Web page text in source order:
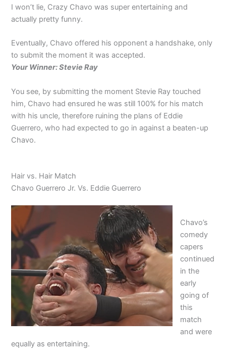
I won’t lie, Crazy Chavo was super entertaining and
actually pretty funny.
Eventually, Chavo offered his opponent a handshake, only
to submit the moment it was accepted.
Your Winner: Stevie Ray
You see, by submitting the moment Stevie Ray touched
him, Chavo had ensured he was still 100% for his match
with his uncle, therefore ruining the plans of Eddie
Guerrero, who had expected to go in against a beaten-up
Chavo.
Hair vs. Hair Match
Chavo Guerrero Jr. Vs. Eddie Guerrero
Chavo’s
comedy
capers
continued
in the
early
going of
this
match
and were
equally as entertaining.